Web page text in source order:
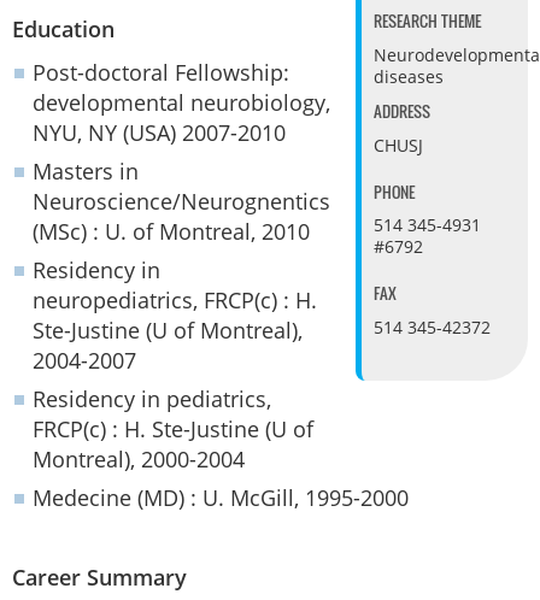
RESEARCH THEME
diseases
ADDRESS
CHUSJ
PHONE
514 345-4931
#6792
FAX
514 345-42372
Education
Post-doctoral Fellowship:
developmental neurobiology,
NYU, NY (USA) 2007-2010
Masters in
Neuroscience/Neurognentics
(MSc) : U. of Montreal, 2010
Residency in
neuropediatrics, FRCP(c) : H.
Ste-Justine (U of Montreal),
2004-2007
Residency in pediatrics,
FRCP(c) : H. Ste-Justine (U of
Montreal), 2000-2004
Medecine (MD) : U. McGill, 1995-2000
Career Summary